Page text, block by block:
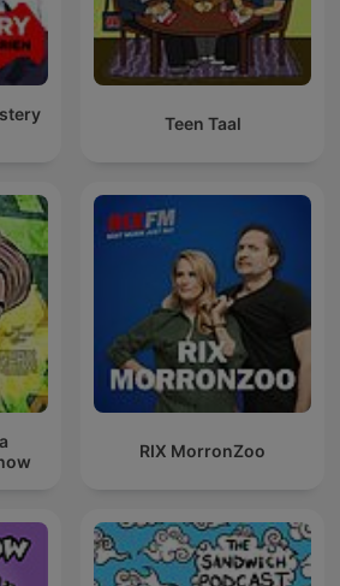
Teen Taal
RIX MorronZoo